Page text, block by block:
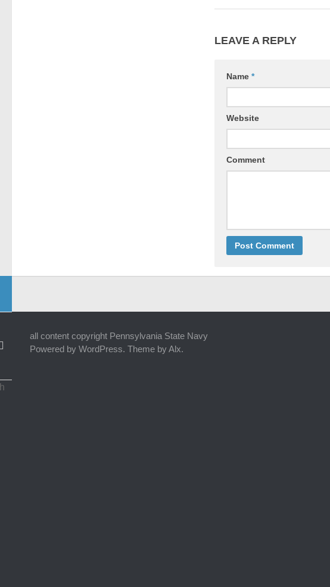
LEAVE A REPLY
Name *
Website
Comment
all content copyright Pennsylvania State Navy
Powered by WordPress. Theme by Alx.